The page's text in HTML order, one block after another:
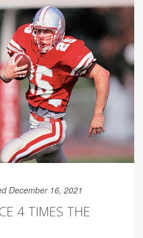
December 16, 2021
4 TIMES THE